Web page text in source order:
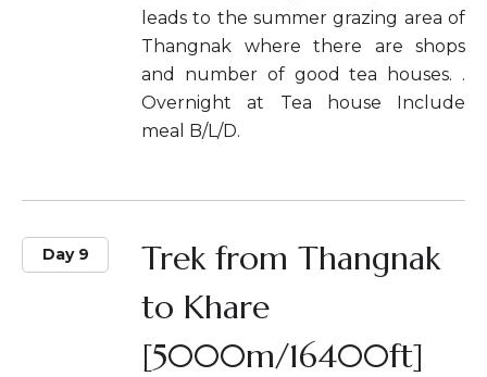
leads to the summer grazing area of
Thangnak where there are shops
and number of good tea houses. .
Overnight at Tea house Include
meal B/L/D.
Day 9
Trek from Thangnak
to Khare
[5000m/16400ft]